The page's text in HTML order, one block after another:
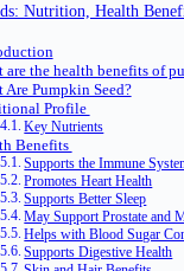
Nutrition, Health
are the health benefits of
Are Pumpkin Seed?
Profile
Key Nutrients
Benefits
Supports the Immune
Promotes Heart Health
Supports Better Sleep
May Support Prostate and
Helps with Blood Sugar
Supports Digestive Health